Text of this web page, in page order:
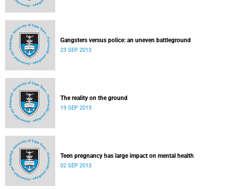
Gangsters versus police: an uneven battleground
23 SEP 2013
The reality on the ground
19 SEP 2013
Teen pregnancy has large impact on mental health
02 SEP 2013